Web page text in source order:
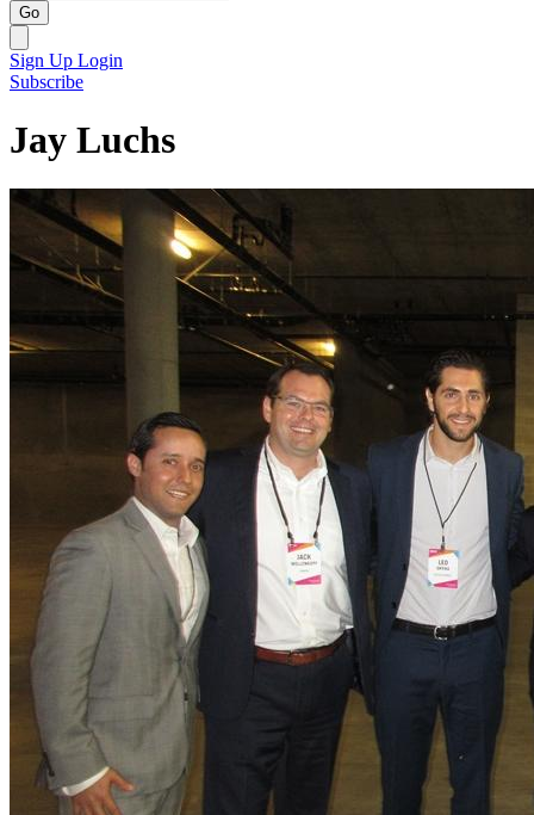
Go
Sign Up Login
Subscribe
Jay Luchs